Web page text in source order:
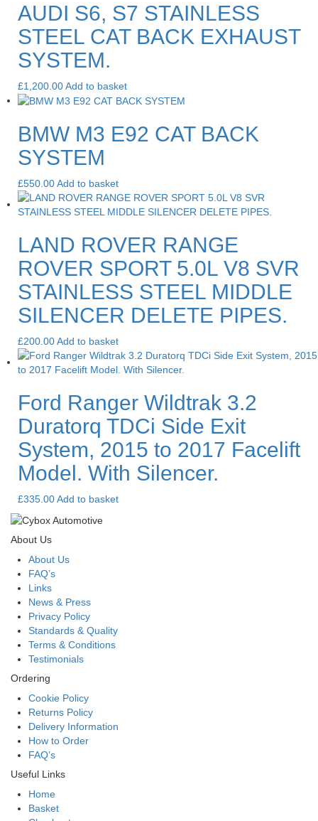
AUDI S6, S7 STAINLESS
STEEL CAT BACK EXHAUST
SYSTEM.
£1,200.00Add to basket
BMW M3 E92 CAT BACK
SYSTEM
£550.00Add to basket
LAND ROVER RANGE
ROVER SPORT 5.0L V8 SVR
STAINLESS STEEL MIDDLE
SILENCER DELETE PIPES.
£200.00Add to basket
Ford Ranger Wildtrak 3.2
Duratorq TDCi Side Exit
System, 2015 to 2017 Facelift
Model. With Silencer.
£335.00Add to basket
About Us
About Us
FAQ’s
Links
News & Press
Privacy Policy
Standards & Quality
Terms & Conditions
Testimonials
Ordering
Cookie Policy
Returns Policy
Delivery Information
How to Order
FAQ’s
Useful Links
Home
Basket